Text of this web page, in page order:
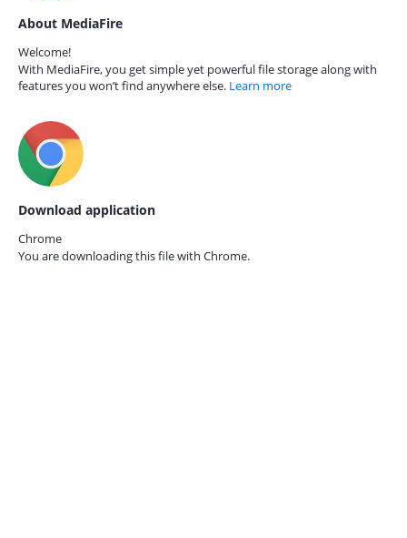
About MediaFire
Welcome!
With MediaFire, you get simple yet powerful file storage along with
features you won’t find anywhere else. Learn more
Download application
Chrome
You are downloading this file with Chrome.